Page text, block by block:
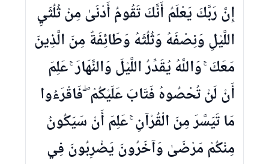
إِنَّ رَبَّكَ يَعْلَمُ أَنَّكَ تَقُومُ أَدْنَىٰ مِنْ ثُلُثَيِ
اللَّيْلِ وَنِصْفَهُ وَثُلُثَهُ وَطَائِفَةٌ مِنَ الَّذِينَ
مَعَكَ ۚ وَاللَّهُ يُقَدِّرُ اللَّيْلَ وَالنَّهَارَ ۚ عَلِمَ
أَنْ لَنْ تُحْصُوهُ فَتَابَ عَلَيْكُمْ ۖ فَاقْرَءُوا
مَا تَيَسَّرَ مِنَ الْقُرْآنِ ۚ عَلِمَ أَنْ سَيَكُونُ
مِنْكُمْ مَرْضَىٰ وَآخَرُونَ يَضْرِبُونَ فِي